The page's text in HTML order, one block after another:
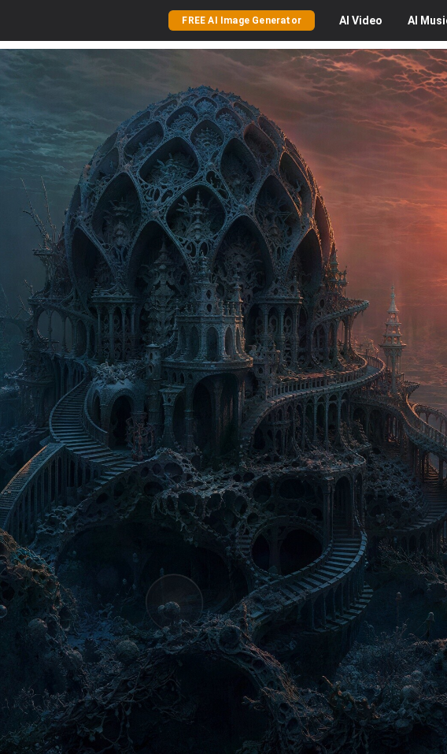
FREE AI Image Generator AI Video AI